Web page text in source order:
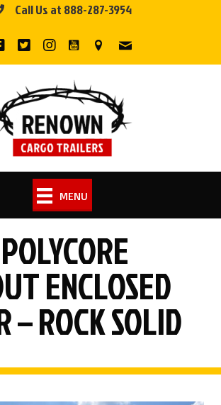
Call Us at 888-287-3954
MENU
ENCLOSED
– ROCK SOLID